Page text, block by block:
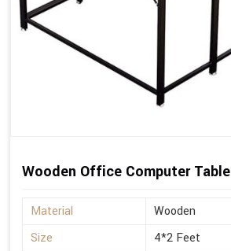
Wooden Office Computer Table
Material
Wooden
Size
4*2 Feet